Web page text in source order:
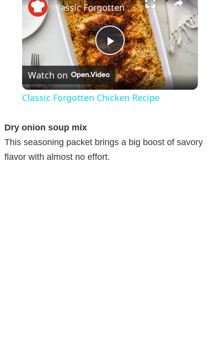
P
l
y
Classic Forgotten Chicken Recipe
Watch on
Classic Forgotten Chicken Recipe
Dry onion soup mix
This seasoning packet brings a big boost of savory
flavor with almost no effort.